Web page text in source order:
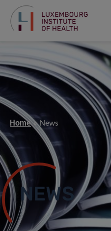
Home News
NEWS